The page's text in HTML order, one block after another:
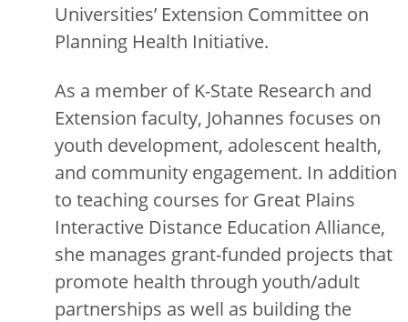
Universities’ Extension Committee on
Planning Health Initiative.
As a member of K-State Research and
Extension faculty, Johannes focuses on
youth development, adolescent health,
and community engagement. In addition
to teaching courses for Great Plains
Interactive Distance Education Alliance,
she manages grant-funded projects that
promote health through youth/adult
partnerships as well as building the